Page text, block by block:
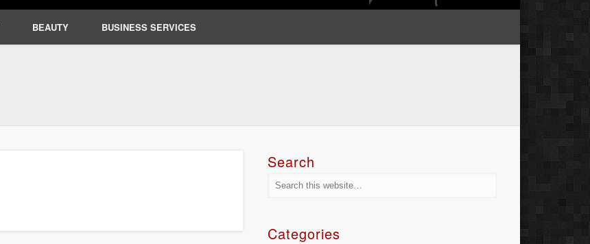
BEAUTY BUSINESS SERVICES
Search
Categories